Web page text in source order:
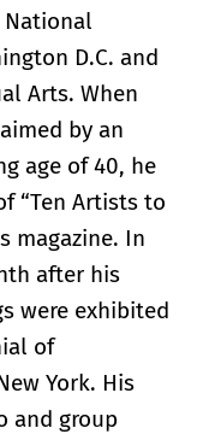
D.C. and
Arts. When
by an
age of 40, he
“Ten Artists to
magazine. In
after his
were exhibited
of
York. His
and group